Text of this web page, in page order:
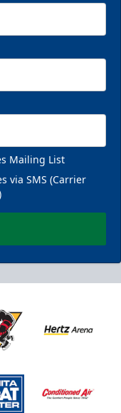
Mailing List
via SMS (Carrier